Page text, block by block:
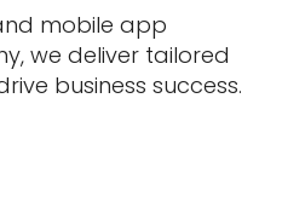
mobile app
we deliver tailored
business success.